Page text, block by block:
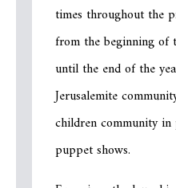
times throughout the
from the beginning of
until the end of the
Jerusalemite
children community
puppet shows.